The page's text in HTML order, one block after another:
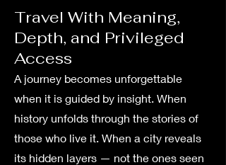
Travel With Meaning,
Depth, and Privileged
Access
A journey becomes unforgettable
when it is guided by insight. When
history unfolds through the stories of
those who live it. When a city reveals
its hidden layers — not the ones seen